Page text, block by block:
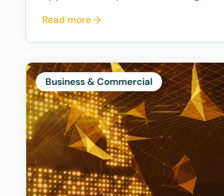
ranging from $23k to $33k for a
Agreement review. Based on his
Read more
Business & Commercial